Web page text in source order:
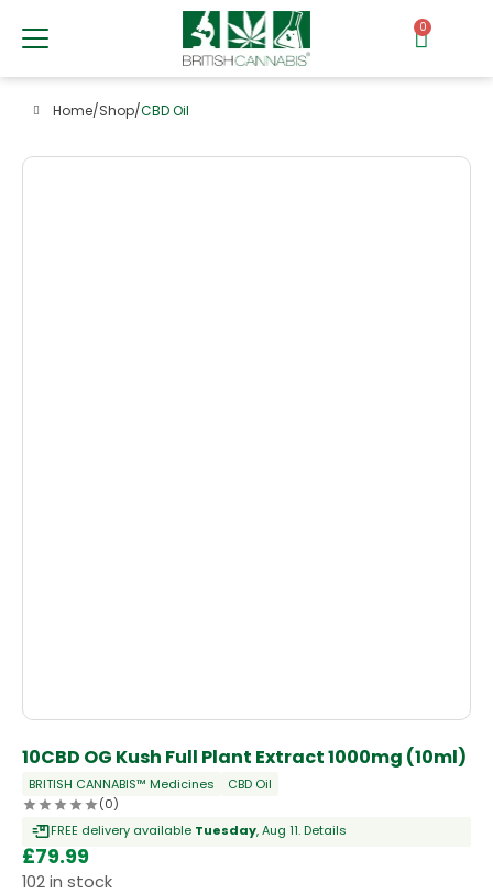
0
Home/Shop/CBD Oil
10CBD OG Kush Full Plant Extract 1000mg (10ml)
BRITISH CANNABIS™ Medicines
CBD Oil
(0)
FREE delivery available Tuesday, Aug 11. Details
£79.99
102 in stock